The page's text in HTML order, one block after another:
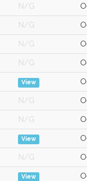
N/G
N/G
N/G
N/G
View
N/G
N/G
View
N/G
View